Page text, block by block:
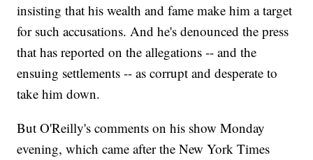
insisting that his wealth and fame make him a target
for such accusations. And he's denounced the press
that has reported on the allegations -- and the
ensuing settlements -- as corrupt and desperate to
take him down.
But O'Reilly's comments on his show Monday
evening, which came after the New York Times